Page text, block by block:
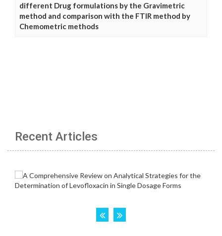
different Drug formulations by the Gravimetric
method and comparison with the FTIR method by
Chemometric methods
Recent Articles